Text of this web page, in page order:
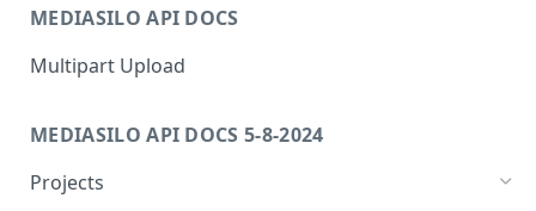
MEDIASILO API DOCS
Multipart Upload
MEDIASILO API DOCS 5-8-2024
Projects